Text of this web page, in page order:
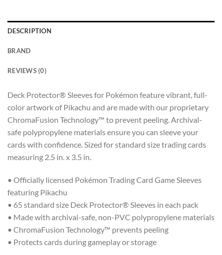
DESCRIPTION
BRAND
REVIEWS (0)
Deck Protector® Sleeves for Pokémon feature vibrant, full-
color artwork of Pikachu and are made with our proprietary
ChromaFusion Technology™ to prevent peeling. Archival-
safe polypropylene materials ensure you can sleeve your
cards with confidence. Sized for standard size trading cards
measuring 2.5 in. x 3.5 in.
• Officially licensed Pokémon Trading Card Game Sleeves
featuring Pikachu
• 65 standard size Deck Protector® Sleeves in each pack
• Made with archival-safe, non-PVC polypropylene materials
• ChromaFusion Technology™ prevents peeling
• Protects cards during gameplay or storage